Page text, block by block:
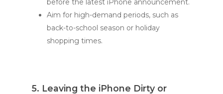
before the latest iPhone announcement.
Aim for high-demand periods, such as
back-to-school season or holiday
shopping times.
5. Leaving the iPhone Dirty or